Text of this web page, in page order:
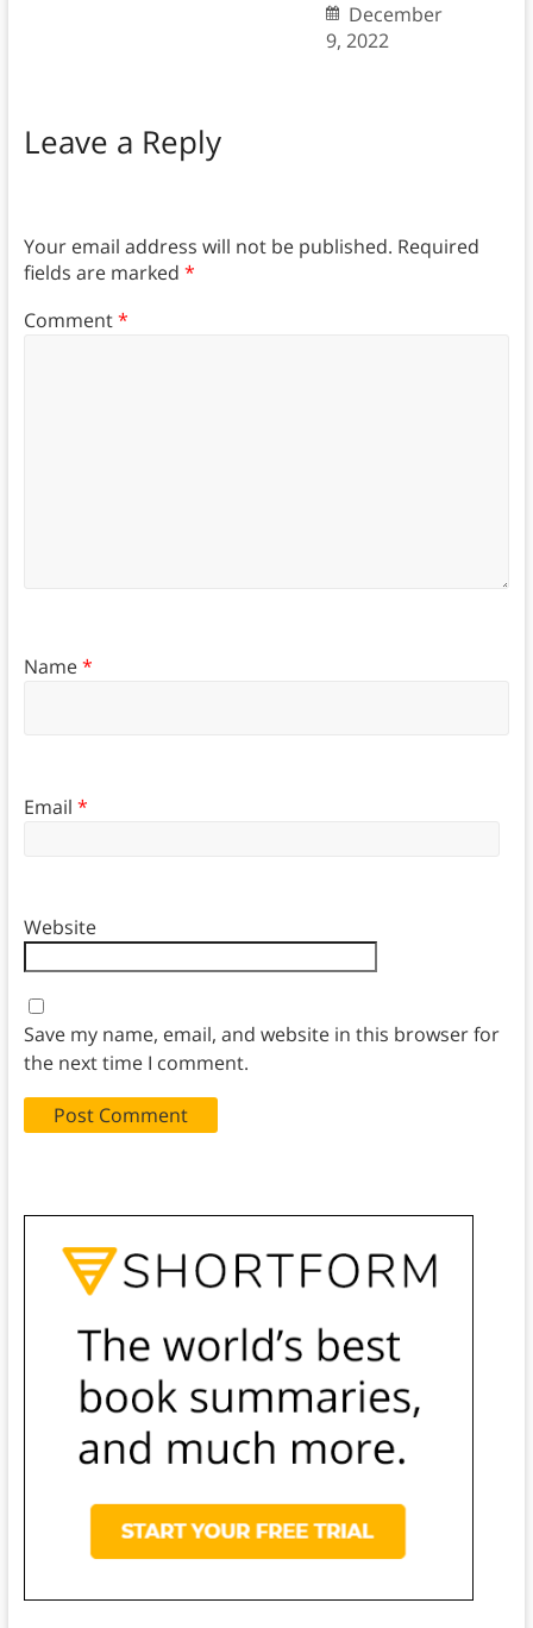
December
9, 2022
Leave a Reply
Your email address will not be published. Required
fields are marked *
Comment*
Name*
Email *
Website
Save my name, email, and website in this browser for
the next time I comment.